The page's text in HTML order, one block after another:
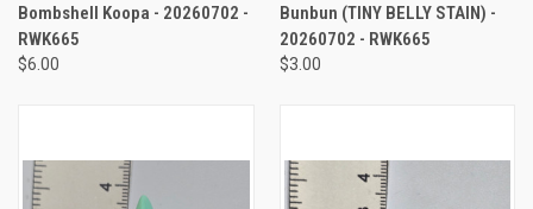
Bombshell Koopa - 20260702 -
RWK665
$6.00
Bunbun (TINY BELLY STAIN) -
20260702 - RWK665
$3.00